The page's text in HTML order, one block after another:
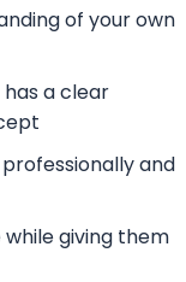
of your own
a clear
and
giving them